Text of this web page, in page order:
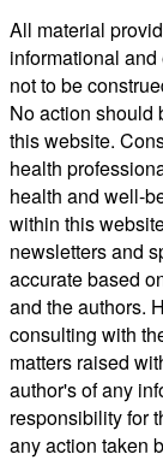
All material
informational
not to be
No action should
this website.
health
health and well-
within this
newsletters and
accurate based
and the authors.
consulting with
matters raised
author's of any
responsibility for
any action taken